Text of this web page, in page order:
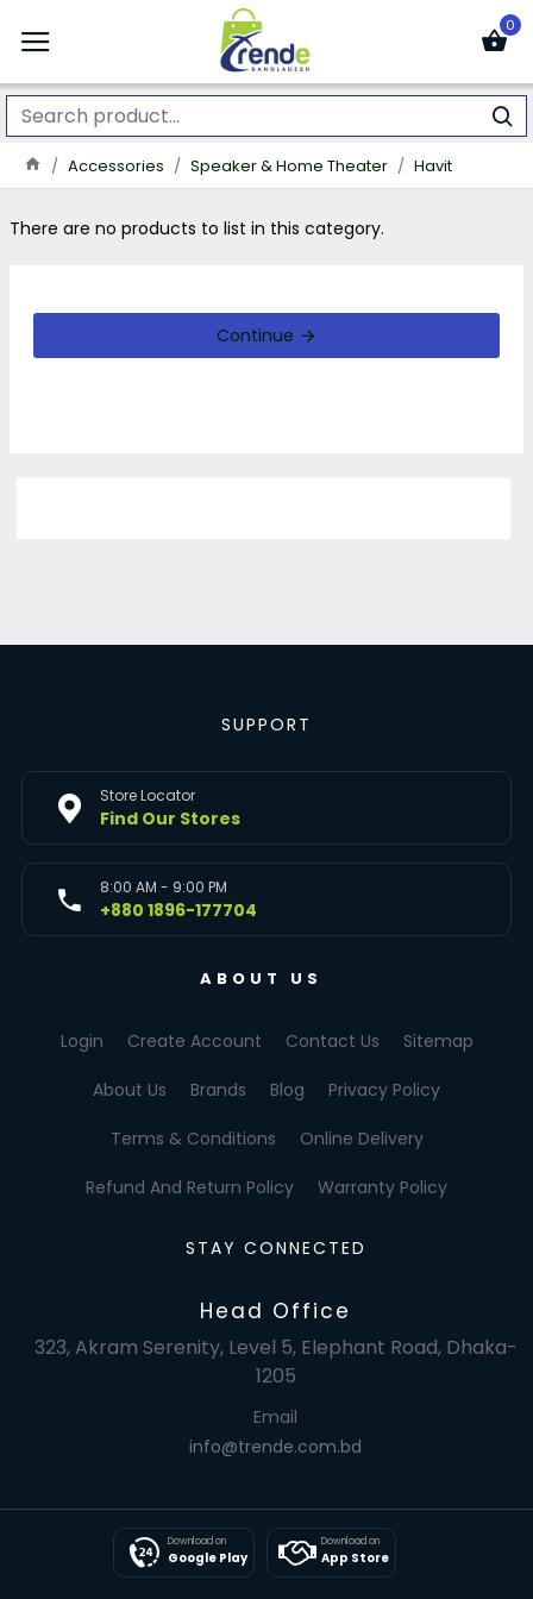
0
Accessories Speaker & Home Theater Havit
There are no products to list in this category.
Continue
SUPPORT
Store Locator
Find Our Stores
8:00 AM - 9:00 PM
+880 1896-177704
ABOUT US
Login Create Account Contact Us Sitemap
About Us Brands Blog Privacy Policy
Terms & Conditions Online Delivery
Refund And Return Policy Warranty Policy
STAY CONNECTED
Head Office
323, Akram Serenity, Level 5, Elephant Road, Dhaka-
1205
Email
info@trende.com.bd
Download on
Google Play
Download on
App Store